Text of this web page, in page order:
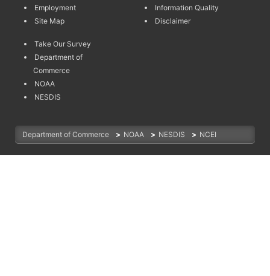
Employment
Site Map
Information Quality
Disclaimer
Take Our Survey
Department of
Commerce
NOAA
NESDIS
Department of Commerce > NOAA > NESDIS > NCEI